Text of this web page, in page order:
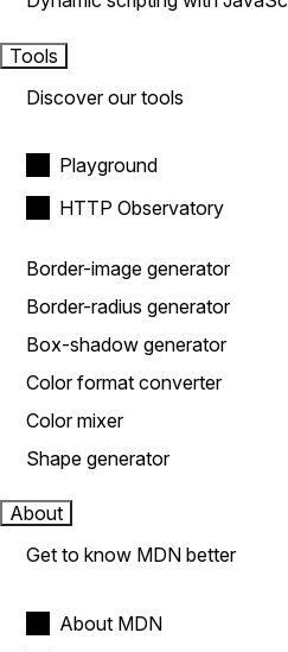
Tools
Discover our tools
Playground
HTTP Observatory
Border-image generator
Border-radius generator
Box-shadow generator
Color format converter
Color mixer
Shape generator
About
Get to know MDN better
About MDN